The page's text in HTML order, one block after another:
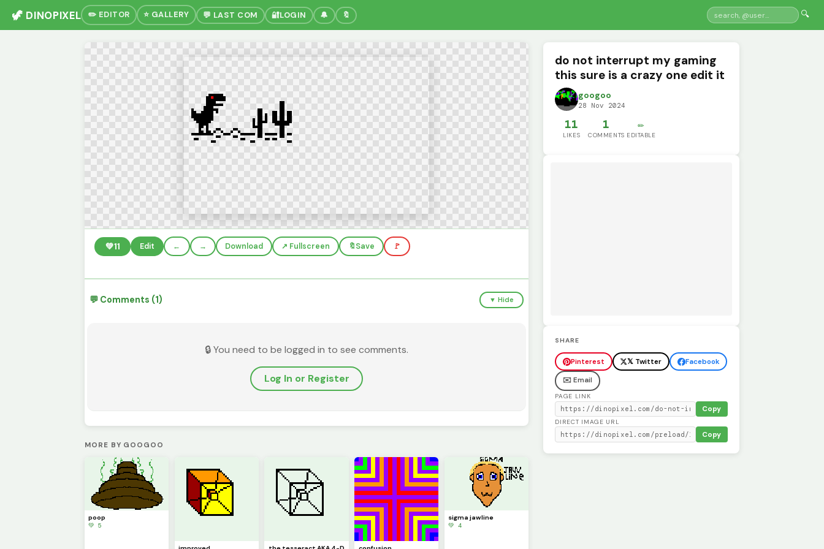
🦖 DINOPIXEL ✏️ EDITOR ⭐ GALLERY 💬 LAST COM 🔐LOGIN 🔔 🔖 🔍
💚11 Edit ← → Download ↗️ Fullscreen 🔖Save 🚩
💬 Comments (1) ▼ Hide
🔒 You need to be logged in to see comments.
Log In or Register
MORE BY GOOGOO
poop
💚 5
sigma jawline
💚 4
do not interrupt my gaming
this sure is a crazy one edit it
googoo
28 Nov 2024
11
LIKES
1
COMMENTS
✏️
EDITABLE
SHARE
Pinterest 𝕏 Twitter
Facebook
✉️ Email
PAGE LINK
Copy
DIRECT IMAGE URL
Copy